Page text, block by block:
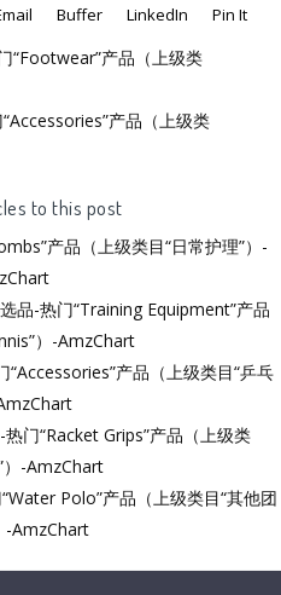
Buffer LinkedIn Pin It
“Footwear”产品（上级类
产品（上级类
to this post
产品（上级类目“日常护理”）-
品-热门“Training Equipment”产品
）-AmzChart
产品（上级类目“乒乓
门“Racket Grips”产品（上级类
）-AmzChart
Polo”产品（上级类目“其他团
-AmzChart